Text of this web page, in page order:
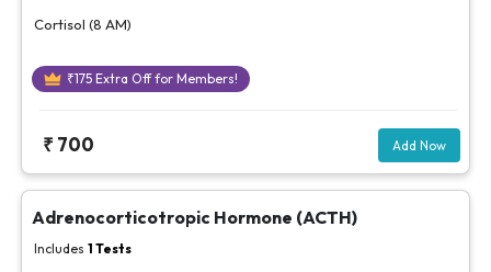
Cortisol (8 AM)
₹175Extra Off for Members!
₹ 700 Add Now
Adrenocorticotropic Hormone (ACTH)
Includes 1 Tests